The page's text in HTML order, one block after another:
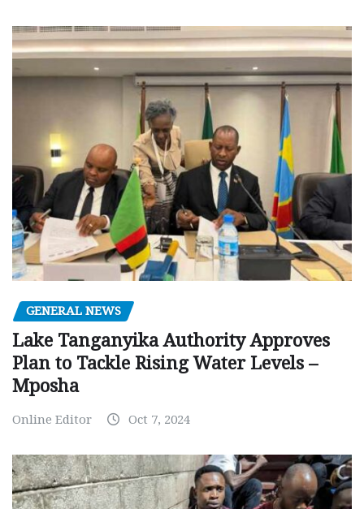
GENERAL NEWS
Lake Tanganyika Authority Approves
Plan to Tackle Rising Water Levels –
Mposha
Online Editor Oct 7, 2024